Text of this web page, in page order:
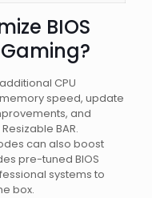
BIOS
CPU
speed, update
and
BAR.
can also boost
pre-tuned BIOS
systems to
box.